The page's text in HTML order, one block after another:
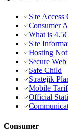
Site Access
Consumer
What is
Site
Hosting
Secure Web
Safe Child
Stratejik
Mobile
Official
Consumer